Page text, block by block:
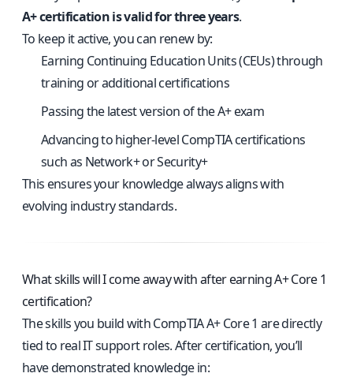
A+ certification is valid for three years.
To keep it active, you can renew by:
Earning Continuing Education Units (CEUs) through
training or additional certifications
Passing the latest version of the A+ exam
Advancing to higher-level CompTIA certifications
such as Network+ or Security+
This ensures your knowledge always aligns with
evolving industry standards.
What skills will I come away with after earning A+ Core 1
certification?
The skills you build with CompTIA A+ Core 1 are directly
tied to real IT support roles. After certification, you’ll
have demonstrated knowledge in: